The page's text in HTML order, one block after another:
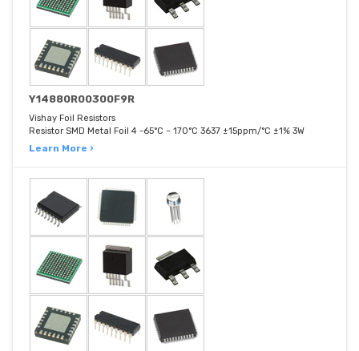
Y14880R00300F9R
Vishay Foil Resistors
Resistor SMD Metal Foil 4 -65°C ~ 170°C 3637 ±15ppm/°C ±1% 3W
Learn More ›